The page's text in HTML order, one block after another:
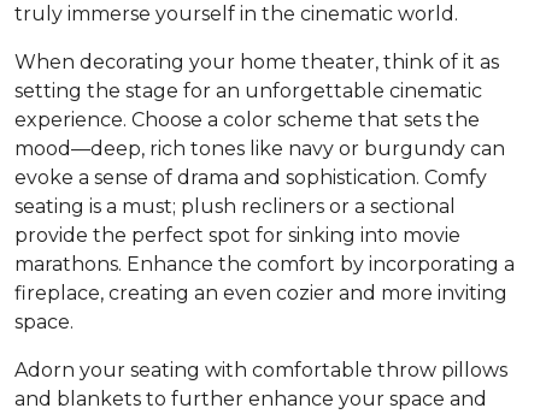
truly immerse yourself in the cinematic world.
When decorating your home theater, think of it as
setting the stage for an unforgettable cinematic
experience. Choose a color scheme that sets the
mood—deep, rich tones like navy or burgundy can
evoke a sense of drama and sophistication. Comfy
seating is a must; plush recliners or a sectional
provide the perfect spot for sinking into movie
marathons. Enhance the comfort by incorporating a
fireplace, creating an even cozier and more inviting
space.
Adorn your seating with comfortable throw pillows
and blankets to further enhance your space and